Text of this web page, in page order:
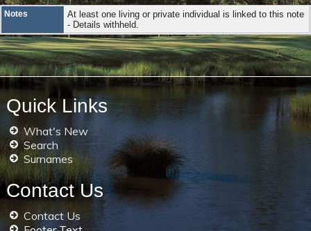
Notes
At least one living or private individual is linked to this note
- Details withheld.
Quick Links
What's New
Search
Surnames
Contact Us
Contact Us